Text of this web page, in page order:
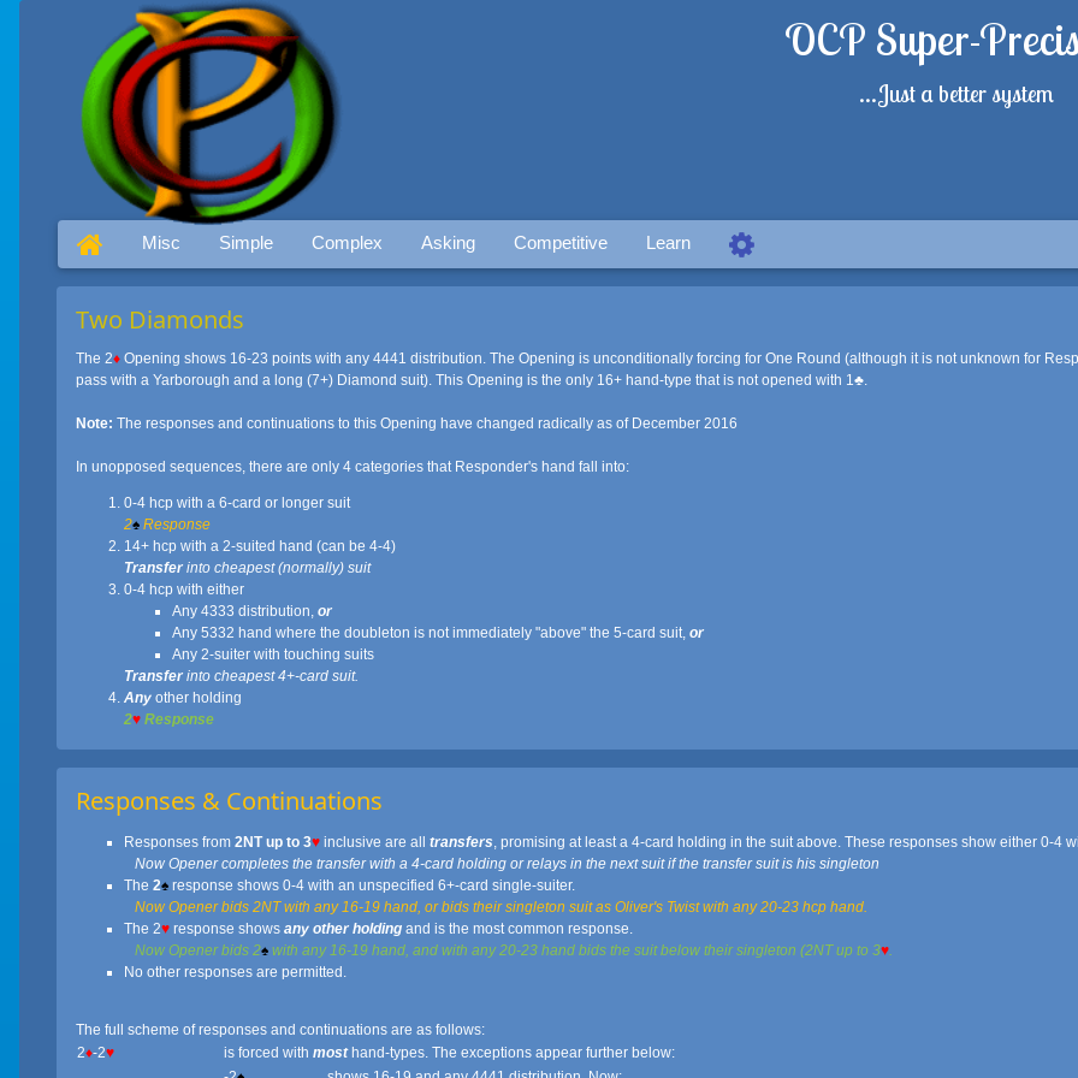
OCP Super-
...Just a better system
Misc Simple Complex Asking Competitive Learn
Two Diamonds
The 2♦ Opening shows 16-23 points with any 4441 distribution. The Opening is unconditionally forcing for One Round (although it is not unknown for
pass with a Yarborough and a long (7+) Diamond suit). This Opening is the only 16+ hand-type that is not opened with 1♣.
Note: The responses and continuations to this Opening have changed radically as of December 2016
In unopposed sequences, there are only 4 categories that Responder's hand fall into:
0-4 hcp with a 6-card or longer suit
2♠ Response
14+ hcp with a 2-suited hand (can be 4-4)
Transfer into cheapest (normally) suit
0-4 hcp with either
Any 4333 distribution, or
Any 5332 hand where the doubleton is not immediately "above" the 5-card suit, or
Any 2-suiter with touching suits
Transfer into cheapest 4+-card suit.
Any other holding
2♥ Response
Responses & Continuations
Responses from 2NT up to 3♥ inclusive are all transfers, promising at least a 4-card holding in the suit above. These responses show either 0-4
Now Opener completes the transfer with a 4-card holding or relays in the next suit if the transfer suit is his singleton
The 2♠ response shows 0-4 with an unspecified 6+-card single-suiter.
Now Opener bids 2NT with any 16-19 hand, or bids their singleton suit as Oliver's Twist with any 20-23 hcp hand.
The 2♥ response shows any other holding and is the most common response.
Now Opener bids 2♠ with any 16-19 hand, and with any 20-23 hand bids the suit below their singleton (2NT up to 3♥.
No other responses are permitted.
The full scheme of responses and continuations are as follows:
2♦-2♥ is forced with mosthand-types. The exceptions appear further below: